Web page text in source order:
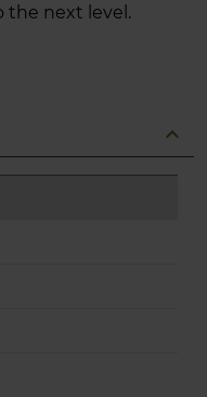
the next level.
expand_less